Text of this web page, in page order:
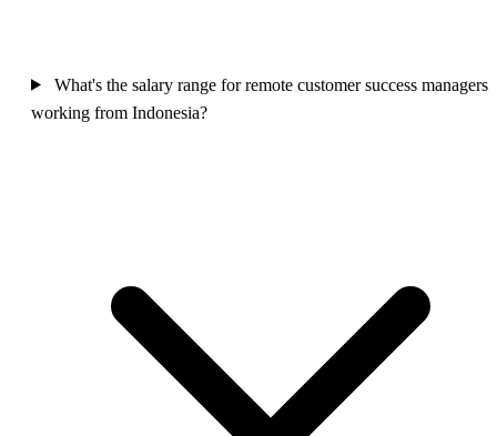
What's the salary range for remote customer success managers
working from Indonesia?